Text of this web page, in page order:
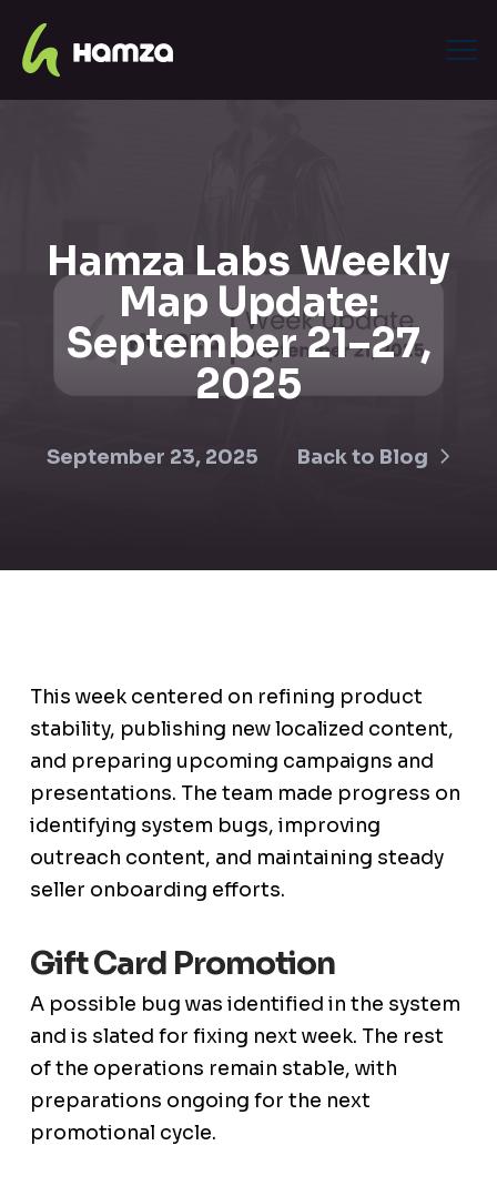
Hamza Labs Weekly
Map Update:
September 21–27,
2025
September 23, 2025 Back to Blog
This week centered on refining product
stability, publishing new localized content,
and preparing upcoming campaigns and
presentations. The team made progress on
identifying system bugs, improving
outreach content, and maintaining steady
seller onboarding efforts.
Gift Card Promotion
A possible bug was identified in the system
and is slated for fixing next week. The rest
of the operations remain stable, with
preparations ongoing for the next
promotional cycle.